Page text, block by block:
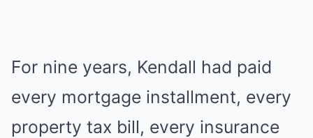
For nine years, Kendall had paid
every mortgage installment, every
property tax bill, every insurance